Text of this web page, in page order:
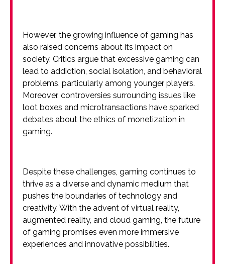
However, the growing influence of gaming has
also raised concerns about its impact on
society. Critics argue that excessive gaming can
lead to addiction, social isolation, and behavioral
problems, particularly among younger players.
Moreover, controversies surrounding issues like
loot boxes and microtransactions have sparked
debates about the ethics of monetization in
gaming.
Despite these challenges, gaming continues to
thrive as a diverse and dynamic medium that
pushes the boundaries of technology and
creativity. With the advent of virtual reality,
augmented reality, and cloud gaming, the future
of gaming promises even more immersive
experiences and innovative possibilities.